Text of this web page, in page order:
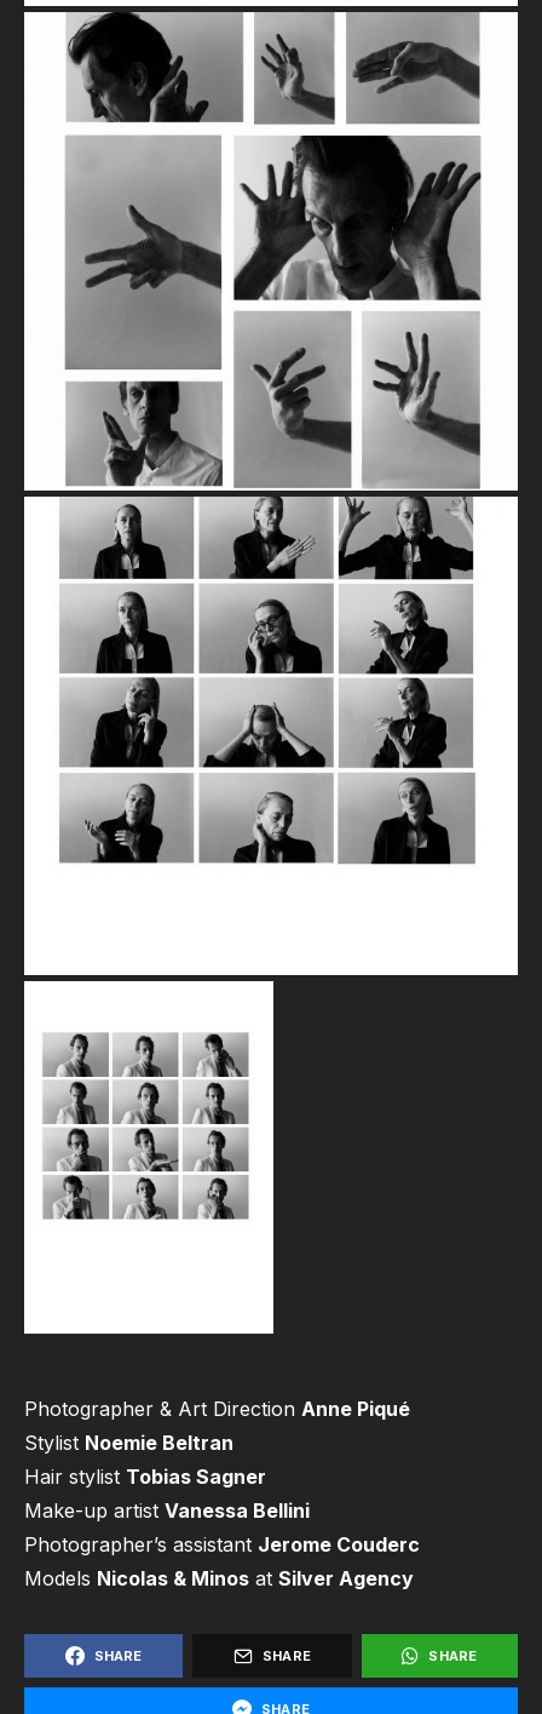
Photographer & Art Direction Anne Piqué
Stylist Noemie Beltran
Hair stylist Tobias Sagner
Make-up artist Vanessa Bellini
Photographer’s assistant Jerome Couderc
Models Nicolas & Minos at Silver Agency
SHARE SHARE SHARE
SHARE